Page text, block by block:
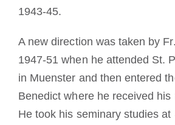
1943-45.
A new direction was taken by
1947-51 when he attended St.
in Muenster and then entered
Benedict where he received his
He took his seminary studies at